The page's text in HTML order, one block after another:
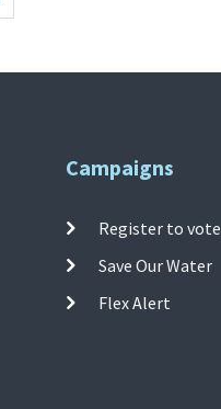
Campaigns
Register to vote
Save Our Water
Flex Alert